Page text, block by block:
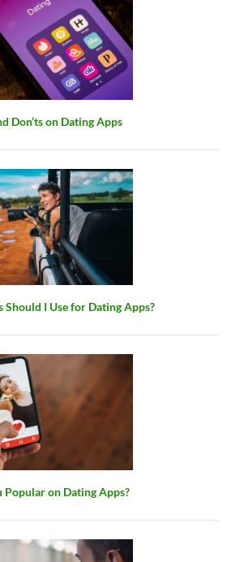
Don’ts on Dating Apps
Should I Use for Dating Apps?
Popular on Dating Apps?